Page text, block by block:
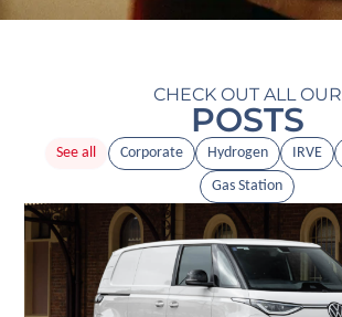
CHECK OUT ALL OUR
POSTS
Corporate Hydrogen IRVE
Gas Station
See all